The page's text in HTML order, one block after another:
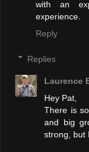
with an
experience.
Reply
Replies
Laurence
Hey Pat,
There is
and big
strong, but